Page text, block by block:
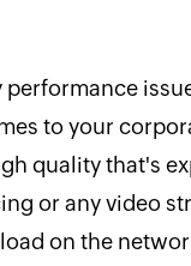
to your
quality that's
or any video
on the